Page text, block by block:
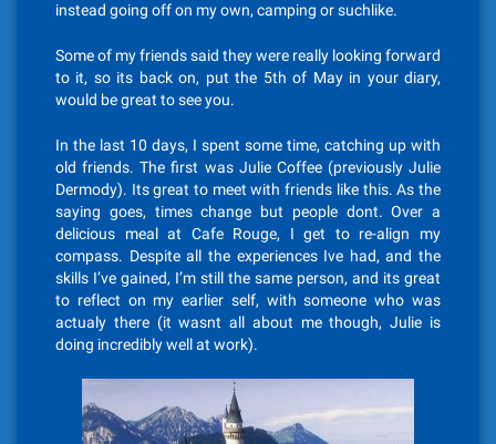
instead going off on my own, camping or suchlike.
Some of my friends said they were really looking forward
to it, so its back on, put the 5th of May in your diary,
would be great to see you.
In the last 10 days, I spent some time, catching up with
old friends. The first was Julie Coffee (previously Julie
Dermody). Its great to meet with friends like this. As the
saying goes, times change but people dont. Over a
delicious meal at Cafe Rouge, I get to re-align my
compass. Despite all the experiences Ive had, and the
skills I’ve gained, I’m still the same person, and its great
to reflect on my earlier self, with someone who was
actualy there (it wasnt all about me though, Julie is
doing incredibly well at work).